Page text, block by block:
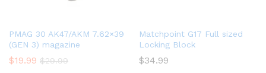
PMAG 30 AK47/AKM 7.62×39
(GEN 3) magazine
$19.99 $29.99
Matchpoint G17 Full sized
Locking Block
$34.99